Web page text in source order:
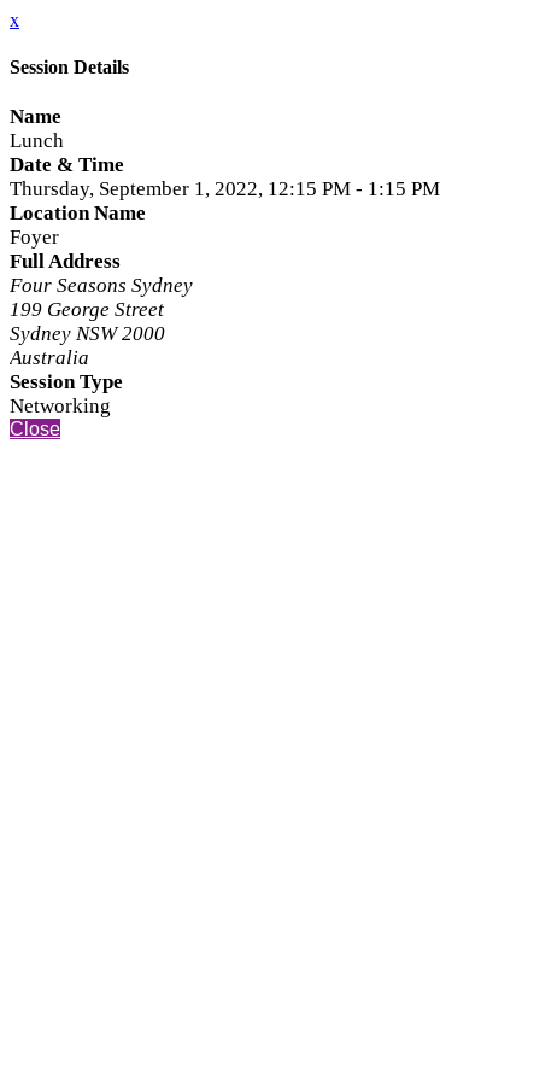
x
Session Details
Name
Lunch
Date & Time
Thursday, September 1, 2022, 12:15 PM - 1:15 PM
Location Name
Foyer
Full Address
Four Seasons Sydney
199 George Street
Sydney NSW 2000
Australia
Session Type
Networking
Close